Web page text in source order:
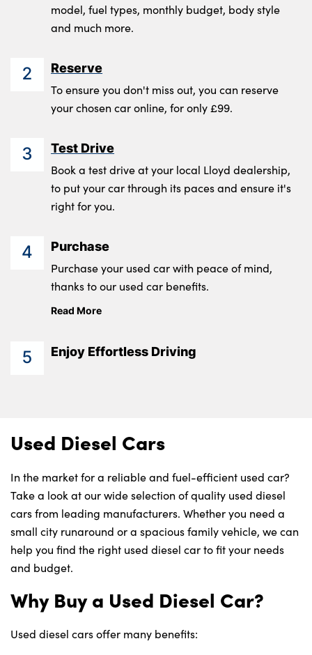
model, fuel types, monthly budget, body style
and much more.
2 Reserve
To ensure you don't miss out, you can reserve
your chosen car online, for only £99.
3 Test Drive
Book a test drive at your local Lloyd dealership,
to put your car through its paces and ensure it's
right for you.
4 Purchase
Purchase your used car with peace of mind,
thanks to our used car benefits.
Read More
5 Enjoy Effortless Driving
Used Diesel Cars
In the market for a reliable and fuel-efficient used car?
Take a look at our wide selection of quality used diesel
cars from leading manufacturers. Whether you need a
small city runaround or a spacious family vehicle, we can
help you find the right used diesel car to fit your needs
and budget.
Why Buy a Used Diesel Car?
Used diesel cars offer many benefits: